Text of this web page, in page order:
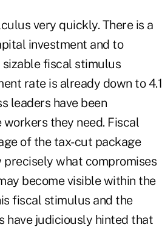
very quickly. There is a
investment and to
fiscal stimulus
rate is already down to 4.1
leaders have been
they need. Fiscal
of the tax-cut package
what compromises
become visible within the
fiscal stimulus and the
have judiciously hinted that